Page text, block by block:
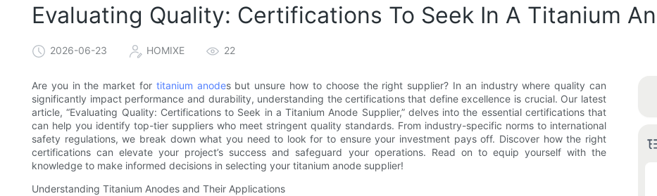
Evaluating Quality: Certifications To Seek In A Titanium
2026-06-23 HOMIXE 22
Are you in the market for titanium anodes but unsure how to choose the right supplier? In an industry where quality can
significantly impact performance and durability, understanding the certifications that define excellence is crucial. Our latest
article, “Evaluating Quality: Certifications to Seek in a Titanium Anode Supplier,” delves into the essential certifications that
can help you identify top-tier suppliers who meet stringent quality standards. From industry-specific norms to international
safety regulations, we break down what you need to look for to ensure your investment pays off. Discover how the right
certifications can elevate your project’s success and safeguard your operations. Read on to equip yourself with the
knowledge to make informed decisions in selecting your titanium anode supplier!
Understanding Titanium Anodes and Their Applications